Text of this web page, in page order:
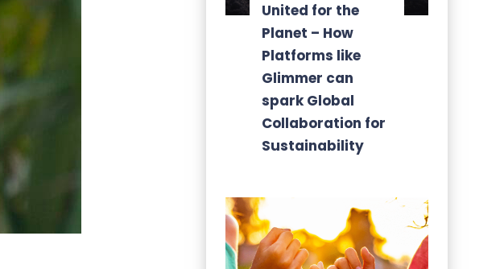
United for the
Planet – How
Platforms like
Glimmer can
spark Global
Collaboration for
Sustainability